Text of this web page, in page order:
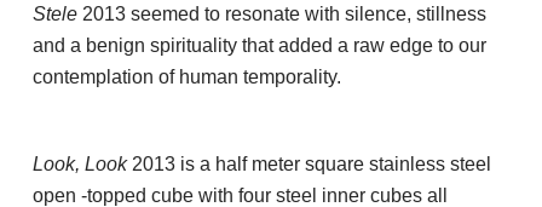
Stele 2013 seemed to resonate with silence, stillness
and a benign spirituality that added a raw edge to our
contemplation of human temporality.
Look, Look2013 is a half meter square stainless steel
open -topped cube with four steel inner cubes all